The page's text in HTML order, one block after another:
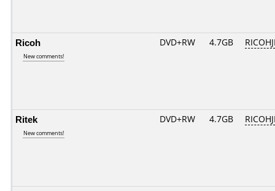
Ricoh
New comments!
DVD+RW 4.7GB
Ritek
New comments!
DVD+RW 4.7GB